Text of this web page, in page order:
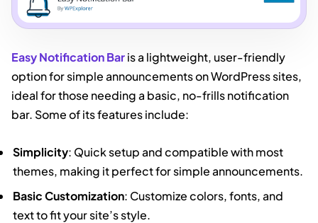
Easy Notification Baris a lightweight, user-friendly
option for simple announcements on WordPress sites,
ideal for those needing a basic, no-frills notification
bar. Some of its features include:
Simplicity: Quick setup and compatible with most
themes, making it perfect for simple announcements.
Basic Customization: Customize colors, fonts, and
text to fit your site’s style.